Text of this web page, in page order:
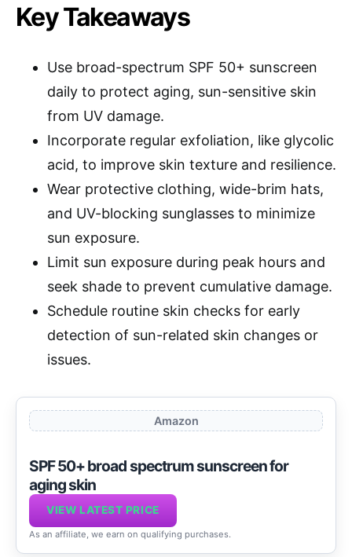
Key Takeaways
Use broad-spectrum SPF 50+ sunscreen
daily to protect aging, sun-sensitive skin
from UV damage.
Incorporate regular exfoliation, like glycolic
acid, to improve skin texture and resilience.
Wear protective clothing, wide-brim hats,
and UV-blocking sunglasses to minimize
sun exposure.
Limit sun exposure during peak hours and
seek shade to prevent cumulative damage.
Schedule routine skin checks for early
detection of sun-related skin changes or
issues.
Amazon
SPF 50+ broad spectrum sunscreen for
aging skin
VIEW LATEST PRICE
As an affiliate, we earn on qualifying purchases.